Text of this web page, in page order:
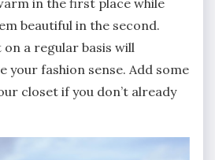
in the first place while
beautiful in the second.
on a regular basis will
your fashion sense. Add some
closet if you don’t already